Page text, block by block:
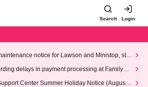
Search Login
notice for Lawson and Ministop, star
AM on Wednesday (Wed)
delays in payment processing at FamilyMa
Center Summer Holiday Notice (August 1